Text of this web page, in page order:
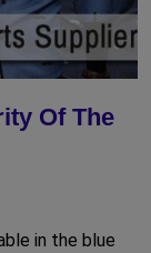
Of The
in the blue